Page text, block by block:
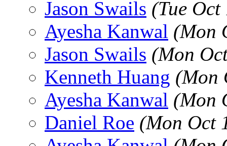
Jason Swails (Tue
Ayesha Kanwal (Mon
Jason Swails (Mon
Kenneth Huang (Mon
Ayesha Kanwal (Mon
Daniel Roe (Mon Oct